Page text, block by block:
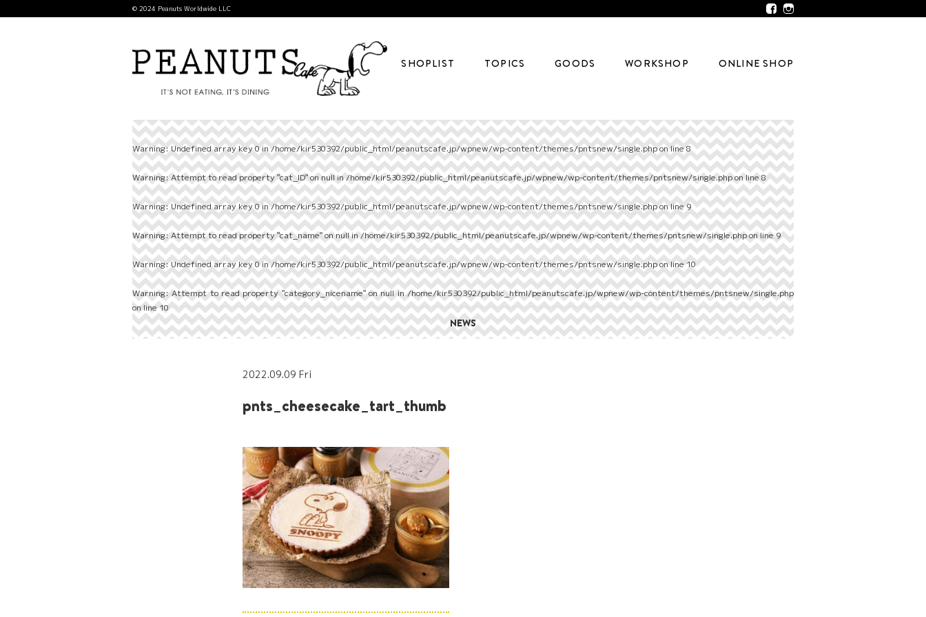
SHOPLIST TOPICS GOODS WORKSHOP ONLINE SHOP
© 2024 Peanuts Worldwide LLC
Warning: Undefined array key 0 in/home/kir530392/public_html/peanutscafe.jp/wpnew/wp-content/themes/pntsnew/single.phpon line8
Warning: Attempt to read property "cat_ID" on null in/home/kir530392/public_html/peanutscafe.jp/wpnew/wp-content/themes/pntsnew/single.phpon line8
Warning: Undefined array key 0 in/home/kir530392/public_html/peanutscafe.jp/wpnew/wp-content/themes/pntsnew/single.phpon line9
Warning: Attempt to read property "cat_name" on null in/home/kir530392/public_html/peanutscafe.jp/wpnew/wp-content/themes/pntsnew/single.phpon line9
Warning: Undefined array key 0 in/home/kir530392/public_html/peanutscafe.jp/wpnew/wp-content/themes/pntsnew/single.phpon line10
Warning: Attempt to read property "category_nicename" on null in/home/kir530392/public_html/peanutscafe.jp/wpnew/wp-content/themes/pntsnew/single.php
on line10
NEWS
2022.09.09 Fri
pnts_cheesecake_tart_thumb